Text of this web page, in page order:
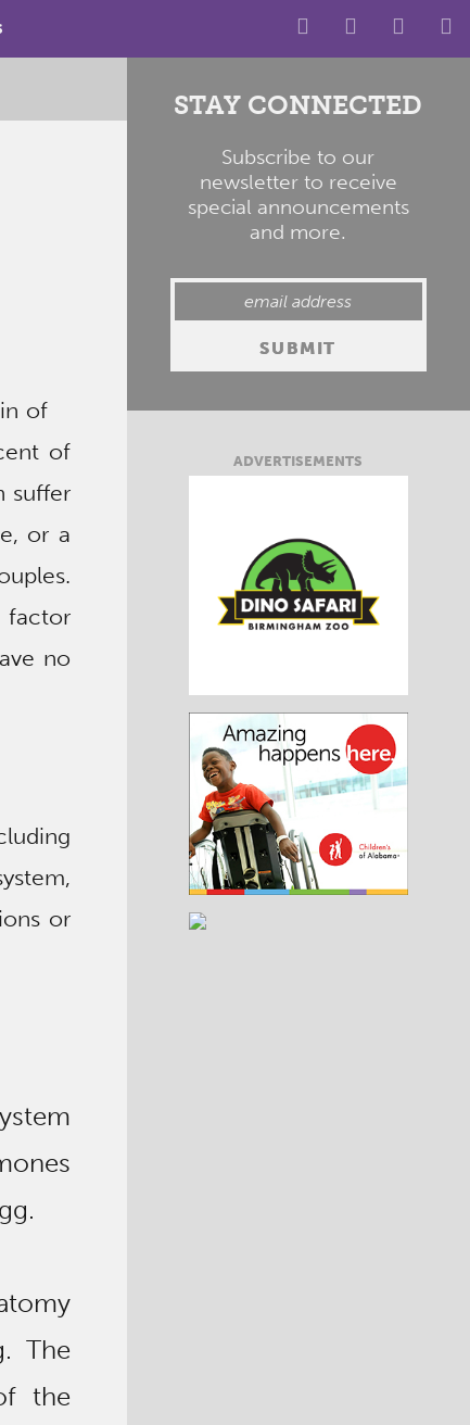
of
of
suffer
or a
factor
no
or
The
the
STAY CONNECTED
Subscribe to our
newsletter to receive
special announcements
and more.
ADVERTISEMENTS